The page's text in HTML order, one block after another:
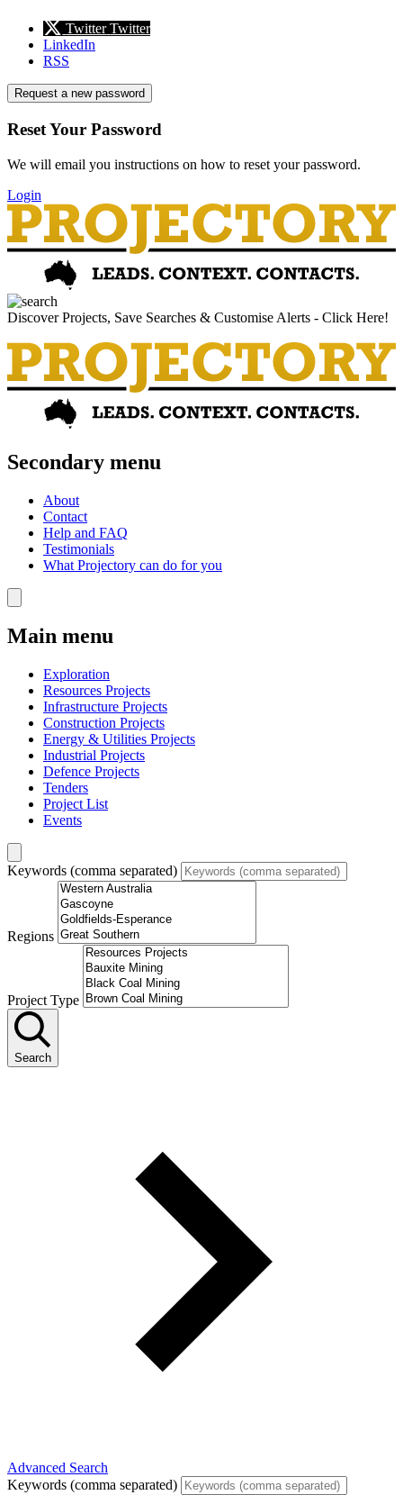
Twitter Twitter
LinkedIn
RSS
Request a new password
Reset Your Password
We will email you instructions on how to reset your password.
Login
Discover Projects, Save Searches & Customise Alerts - Click Here!
Secondary menu
About
Contact
Help and FAQ
Testimonials
What Projectory can do for you
Main menu
Exploration
Resources Projects
Infrastructure Projects
Construction Projects
Energy & Utilities Projects
Industrial Projects
Defence Projects
Tenders
Project List
Events
Keywords (comma separated)
Regions
Project Type
Search
Advanced Search
Keywords (comma separated)